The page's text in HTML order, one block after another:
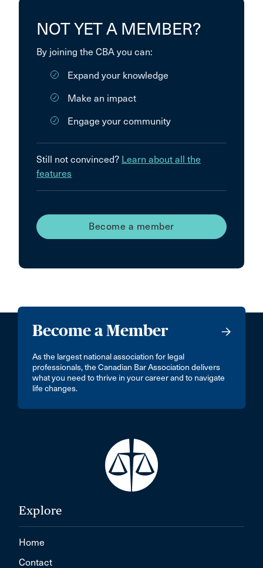
NOT YET A MEMBER?
By joining the CBA you can:
Expand your knowledge
Make an impact
Engage your community
Still not convinced? Learn about all the
features
Become a member
Become a Member
As the largest national association for legal
professionals, the Canadian Bar Association delivers
what you need to thrive in your career and to navigate
life changes.
Explore
Home
Contact